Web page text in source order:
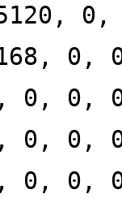
0,
0, 0,
0, 0,
0, 0,